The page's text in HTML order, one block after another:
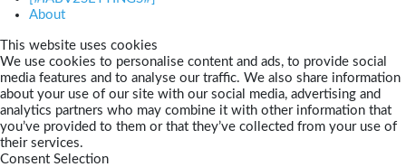
About
This website uses cookies
We use cookies to personalise content and ads, to provide social
media features and to analyse our traffic. We also share information
about your use of our site with our social media, advertising and
analytics partners who may combine it with other information that
you’ve provided to them or that they’ve collected from your use of
their services.
Consent Selection